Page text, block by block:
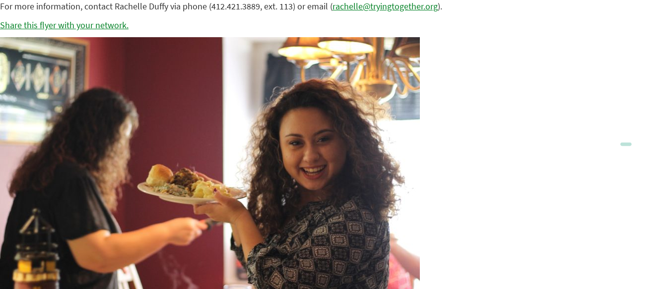
For more information, contact Rachelle Duffy via phone (412.421.3889, ext. 113) or email (rachelle@tryingtogether.org).
Share this flyer with your network.